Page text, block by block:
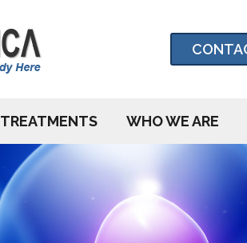
TREATMENTS WHO WE ARE